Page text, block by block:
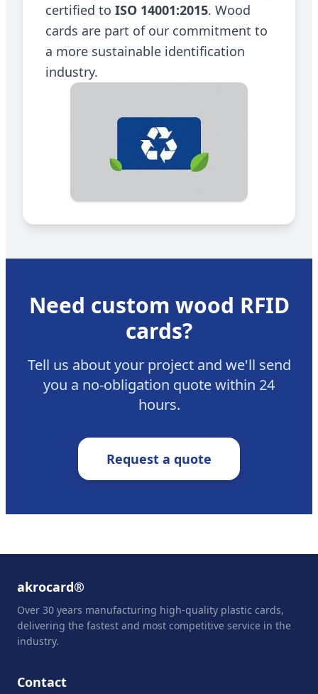
certified to ISO 14001:2015. Wood
cards are part of our commitment to
a more sustainable identification
industry.
Need custom wood RFID
cards?
Tell us about your project and we'll send
you a no-obligation quote within 24
hours.
Request a quote
akrocard®
Over 30 years manufacturing high-quality plastic cards,
delivering the fastest and most competitive service in the
industry.
Contact